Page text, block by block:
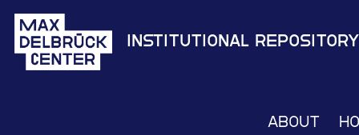
Institutional Repository
About